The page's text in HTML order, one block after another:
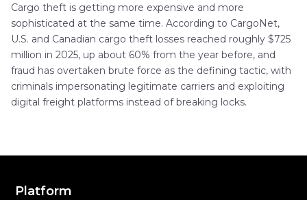
Cargo theft is getting more expensive and more
sophisticated at the same time. According to CargoNet,
U.S. and Canadian cargo theft losses reached roughly $725
million in 2025, up about 60% from the year before, and
fraud has overtaken brute force as the defining tactic, with
criminals impersonating legitimate carriers and exploiting
digital freight platforms instead of breaking locks.
Platform